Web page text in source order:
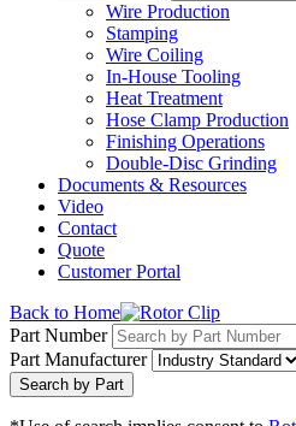
Wire Production
Stamping
Wire Coiling
In-House Tooling
Heat Treatment
Hose Clamp Production
Finishing Operations
Double-Disc Grinding
Documents & Resources
Video
Contact
Quote
Customer Portal
Back to Home
Part Number
Part Manufacturer
Search by Part